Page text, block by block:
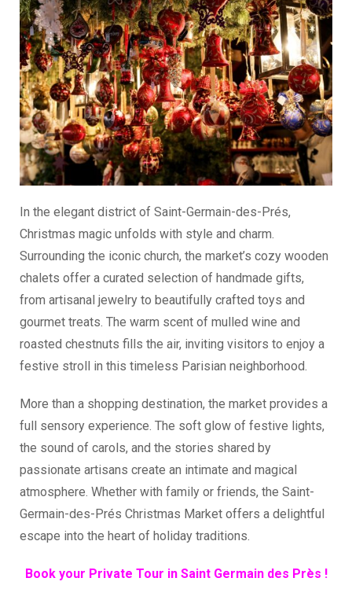
In the elegant district of Saint-Germain-des-Prés,
Christmas magic unfolds with style and charm.
Surrounding the iconic church, the market’s cozy wooden
chalets offer a curated selection of handmade gifts,
from artisanal jewelry to beautifully crafted toys and
gourmet treats. The warm scent of mulled wine and
roasted chestnuts fills the air, inviting visitors to enjoy a
festive stroll in this timeless Parisian neighborhood.
More than a shopping destination, the market provides a
full sensory experience. The soft glow of festive lights,
the sound of carols, and the stories shared by
passionate artisans create an intimate and magical
atmosphere. Whether with family or friends, the Saint-
Germain-des-Prés Christmas Market offers a delightful
escape into the heart of holiday traditions.
Book your Private Tour in Saint Germain des Près !